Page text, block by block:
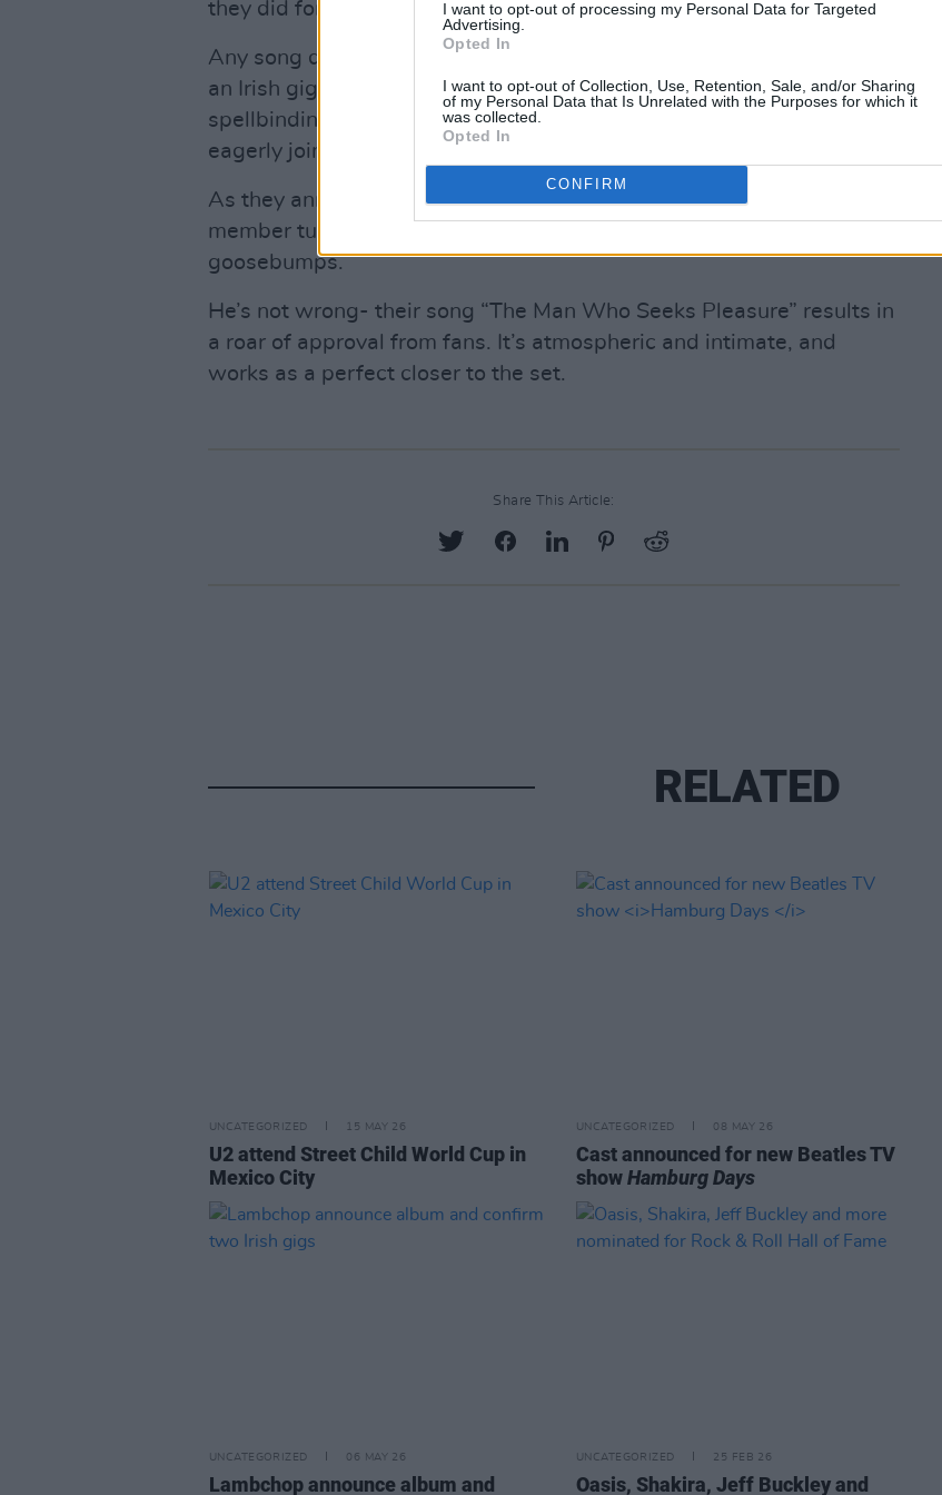
I want to opt-out of processing my Personal Data for Targeted
Advertising.
Opted In
I want to opt-out of Collection, Use, Retention, Sale, and/or Sharing
of my Personal Data that Is Unrelated with the Purposes for which it
was collected.
Opted In
CONFIRM
they did for their renditions of Luke Kelly classics.
Any song dedicated to Sinead O’Connor
an Irish gig- but this is no ordinary tribute, as they deliver a
spellbinding cover of ‘Black Boys on Mopeds’ that sees the crowd
eagerly join in for the chorus.
As they announce their closing track- another original- one audience
member turns to me and says with certainty it’s going to cause
goosebumps.
He’s not wrong- their song “The Man Who Seeks Pleasure” results in
a roar of approval from fans. It’s atmospheric and intimate, and
works as a perfect closer to the set.
Share This Article:
RELATED
UNCATEGORIZED 15 MAY 26
U2 attend Street Child World Cup in
Mexico City
UNCATEGORIZED 08 MAY 26
Cast announced for new Beatles TV
showHamburg Days
UNCATEGORIZED 06 MAY 26
Lambchop announce album and
UNCATEGORIZED 25 FEB 26
Oasis, Shakira, Jeff Buckley and